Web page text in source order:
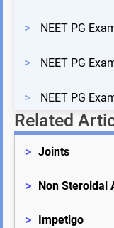
> NEET PG
> NEET PG
> NEET PG
Related
> Joints
> Non Steroidal
> Impetigo